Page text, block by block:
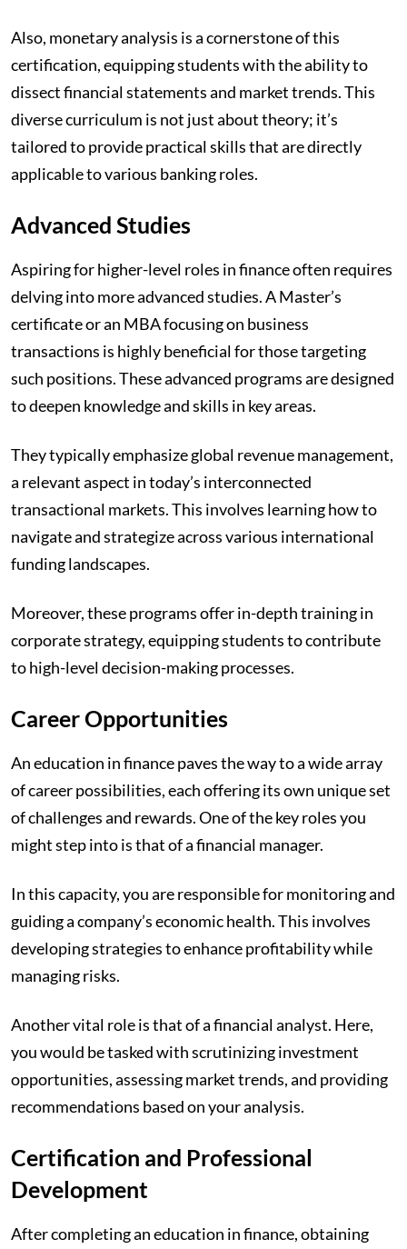
Also, monetary analysis is a cornerstone of this
certification, equipping students with the ability to
dissect financial statements and market trends. This
diverse curriculum is not just about theory; it’s
tailored to provide practical skills that are directly
applicable to various banking roles.
Advanced Studies
Aspiring for higher-level roles in finance often requires
delving into more advanced studies. A Master’s
certificate or an MBA focusing on business
transactions is highly beneficial for those targeting
such positions. These advanced programs are designed
to deepen knowledge and skills in key areas.
They typically emphasize global revenue management,
a relevant aspect in today’s interconnected
transactional markets. This involves learning how to
navigate and strategize across various international
funding landscapes.
Moreover, these programs offer in-depth training in
corporate strategy, equipping students to contribute
to high-level decision-making processes.
Career Opportunities
An education in finance paves the way to a wide array
of career possibilities, each offering its own unique set
of challenges and rewards. One of the key roles you
might step into is that of a financial manager.
In this capacity, you are responsible for monitoring and
guiding a company’s economic health. This involves
developing strategies to enhance profitability while
managing risks.
Another vital role is that of a financial analyst. Here,
you would be tasked with scrutinizing investment
opportunities, assessing market trends, and providing
recommendations based on your analysis.
Certification and Professional
Development
After completing an education in finance, obtaining